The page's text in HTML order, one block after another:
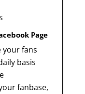
Page
your fans
basis
fanbase,